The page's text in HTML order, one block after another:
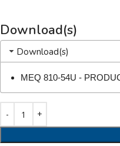
Download(s)
Download(s)
MEQ 810-54U -